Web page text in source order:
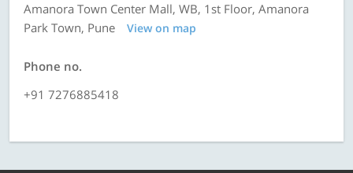
Amanora Town Center Mall, WB, 1st Floor, Amanora
Park Town, Pune
View on map
Phone no.
+91 7276885418